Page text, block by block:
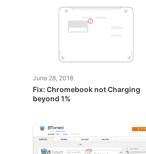
June 28, 2018
Fix: Chromebook not Charging
beyond 1%